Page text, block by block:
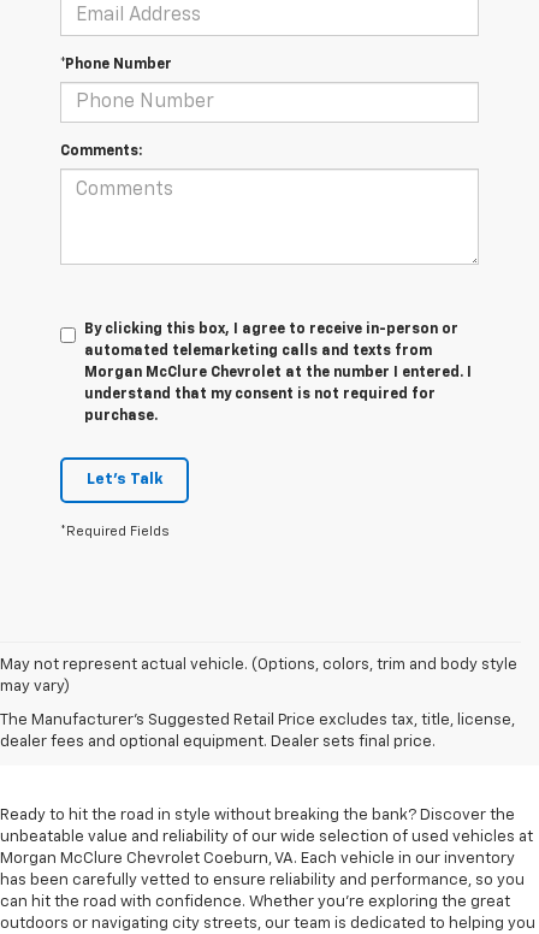
*Phone Number
Comments:
By clicking this box, I agree to receive in-person or
automated telemarketing calls and texts from
Morgan McClure Chevrolet at the number I entered. I
understand that my consent is not required for
purchase.
Let's Talk
*Required Fields
May not represent actual vehicle. (Options, colors, trim and body style
may vary)
The Manufacturer's Suggested Retail Price excludes tax, title, license,
dealer fees and optional equipment. Dealer sets final price.
Used Cars For Sale In
Coeburn, VA
Ready to hit the road in style without breaking the bank? Discover the
unbeatable value and reliability of our wide selection of used vehicles at
Morgan McClure Chevrolet Coeburn, VA. Each vehicle in our inventory
has been carefully vetted to ensure reliability and performance, so you
can hit the road with confidence. Whether you're exploring the great
outdoors or navigating city streets, our team is dedicated to helping you